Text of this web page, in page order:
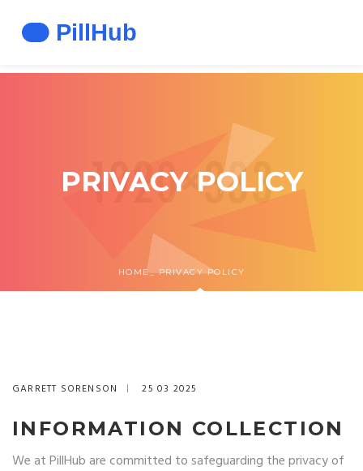
PRIVACY POLICY
HOME PRIVACY POLICY
GARRETT SORENSON 25 03 2025
INFORMATION COLLECTION
We at PillHub are committed to safeguarding the privacy of